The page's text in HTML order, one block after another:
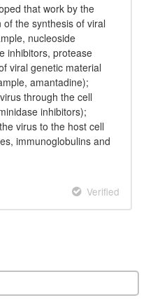
that work by the
the synthesis of viral
nucleoside
inhibitors, protease
viral genetic material
amantadine);
through the cell
inhibitors);
virus to the host cell
immunoglobulins and
Verified